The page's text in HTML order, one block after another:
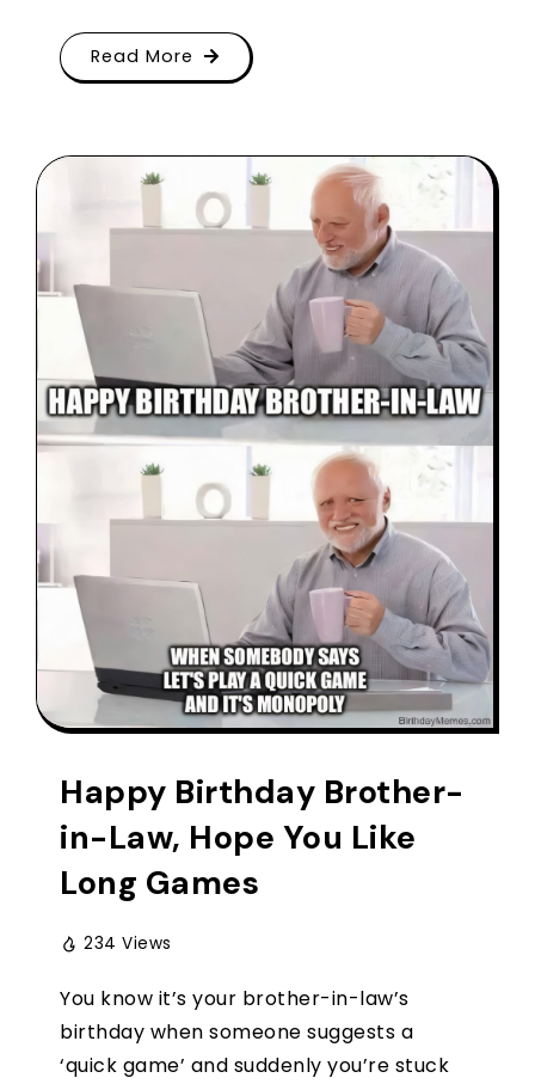
Read More
Happy Birthday Brother-
in-Law, Hope You Like
Long Games
234 Views
You know it’s your brother-in-law’s
birthday when someone suggests a
‘quick game’ and suddenly you’re stuck